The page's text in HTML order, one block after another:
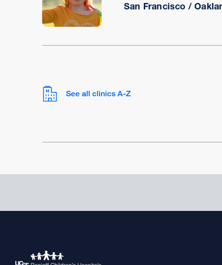
San Francisco /
See all clinics A-Z